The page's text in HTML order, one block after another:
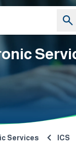
Services ICS